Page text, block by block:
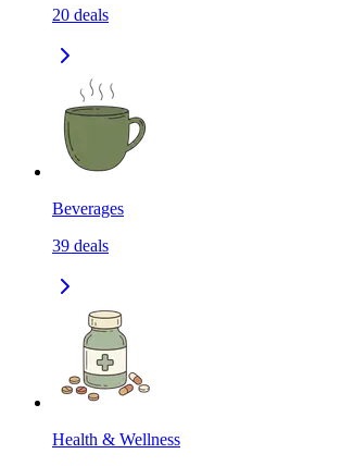
20 deals
Beverages
39 deals
Health & Wellness